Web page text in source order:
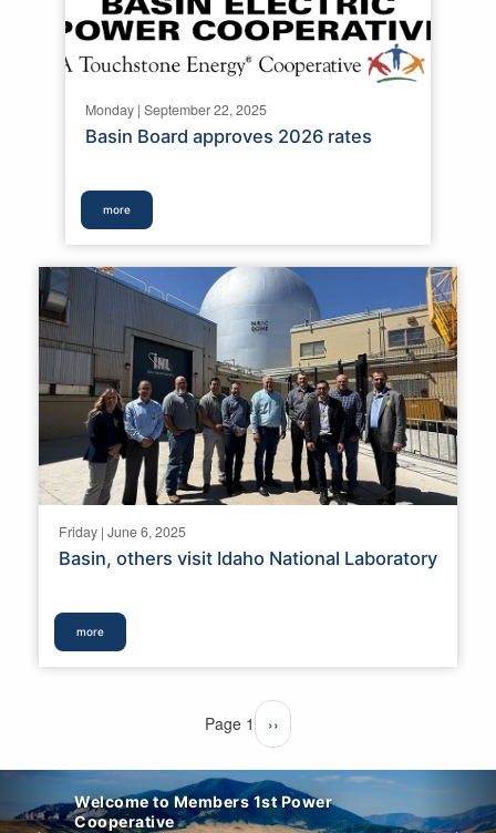
Monday | September 22, 2025
Basin Board approves 2026 rates
more
Friday | June 6, 2025
Basin, others visit Idaho National Laboratory
more
Page 1
Next
page
››
Welcome to Members 1st Power
Cooperative